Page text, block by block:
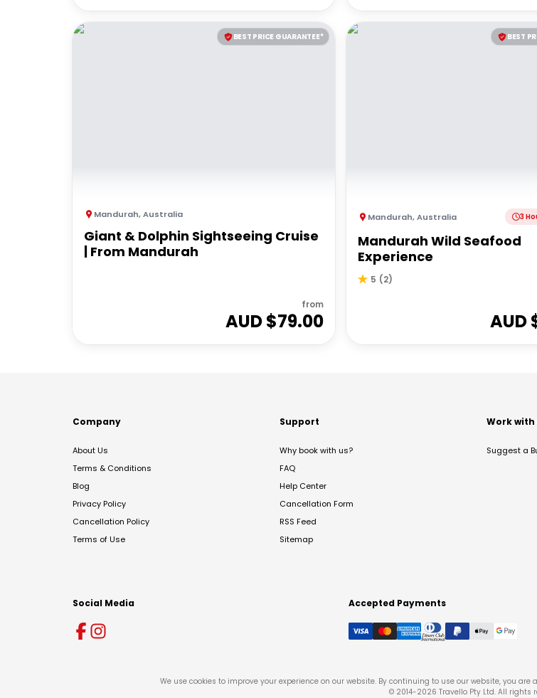
BEST PRICE GUARANTEE*
Mandurah,Australia
Giant & Dolphin Sightseeing Cruise
| From Mandurah
from
AUD $79.00
BEST
Mandurah,Australia
Mandurah Wild Seafood
Experience
5 (2)
AUD
Company
About Us
Terms & Conditions
Blog
Privacy Policy
Cancellation Policy
Terms of Use
Support
Why book with us?
FAQ
Help Center
Cancellation Form
RSS Feed
Sitemap
Work with
Suggest a
Social Media Accepted Payments
We use cookies to improve your experience on our website. By continuing to use our website, you are
© 2014-2026 Travello Pty Ltd. All rights